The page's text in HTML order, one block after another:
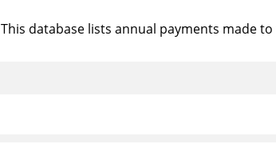
This database lists annual payments made